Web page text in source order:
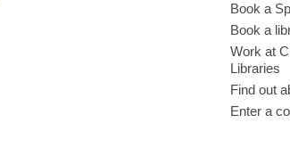
Book a
Book a
Work at
Libraries
Find out
Enter a